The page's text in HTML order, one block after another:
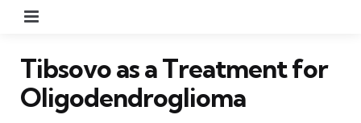
Tibsovo as a Treatment for
Oligodendroglioma